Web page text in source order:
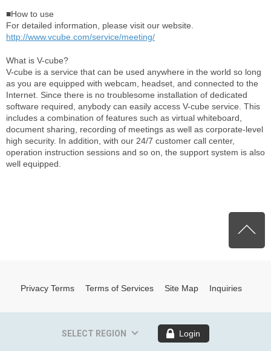
■How to use
For detailed information, please visit our website.
http://www.vcube.com/service/meeting/
What is V-cube?
V-cube is a service that can be used anywhere in the world so long
as you are equipped with webcam, headset, and connected to the
Internet. Since there is no troublesome installation of dedicated
software required, anybody can easily access V-cube service. This
includes a combination of features such as virtual whiteboard,
document sharing, recording of meetings as well as corporate-level
high security. In addition, with our 24/7 customer call center,
operation instruction sessions and so on, the support system is also
well equipped.
Privacy Terms Terms of Services Site Map Inquiries
SELECT REGION Login